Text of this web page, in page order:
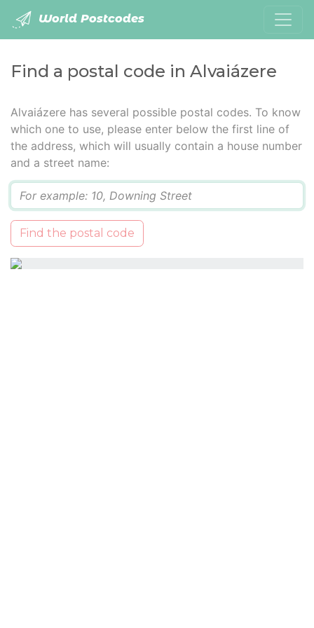
World Postcodes
Find a postal code in Alvaiázere
Alvaiázere has several possible postal codes. To know
which one to use, please enter below the first line of
the address, which will usually contain a house number
and a street name:
Find the postal code